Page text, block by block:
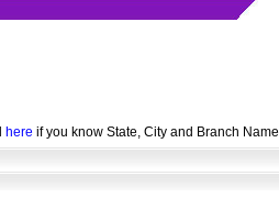
here if you know State, City and Branch Name